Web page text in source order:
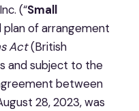
(“Small
plan of arrangement
Act(British
and subject to the
between
28, 2023, was